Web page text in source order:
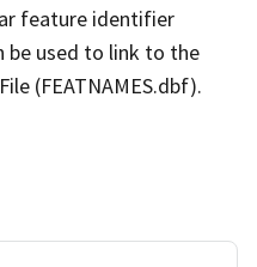
feature identifier
be used to link to the
(FEATNAMES.dbf).